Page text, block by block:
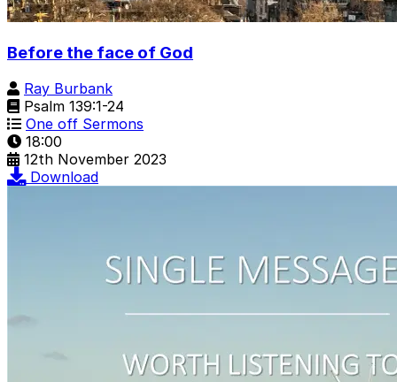
Before the face of God
Ray Burbank
Psalm 139:1-24
One off Sermons
18:00
12th November 2023
Download